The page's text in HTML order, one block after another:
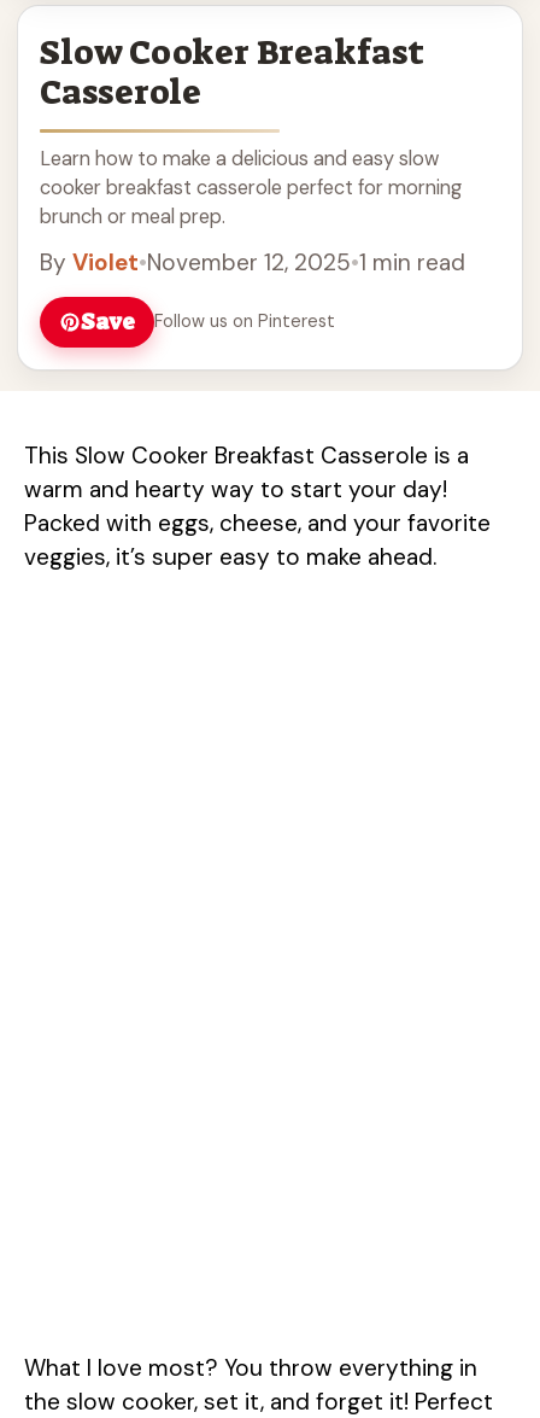
Slow Cooker Breakfast
Casserole
Learn how to make a delicious and easy slow
cooker breakfast casserole perfect for morning
brunch or meal prep.
By Violet•November 12, 2025•1 min read
Save
Follow us on Pinterest
This Slow Cooker Breakfast Casserole is a
warm and hearty way to start your day!
Packed with eggs, cheese, and your favorite
veggies, it’s super easy to make ahead.
What I love most? You throw everything in
the slow cooker, set it, and forget it! Perfect